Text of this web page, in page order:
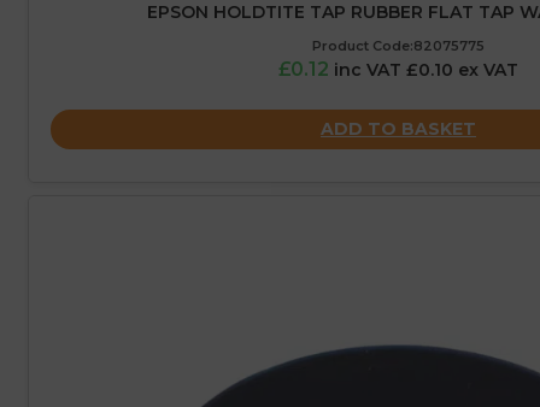
EPSON HOLDTITE TAP RUBBER FLAT TAP
Product Code:82075775
£0.12 inc VAT £0.10 ex VAT
ADD TO BASKET